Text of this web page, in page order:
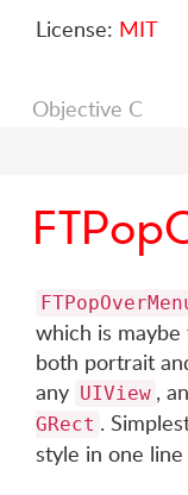
License: MIT
Objective C
which is
both portrait
any UIView ,
GRect .
style in one